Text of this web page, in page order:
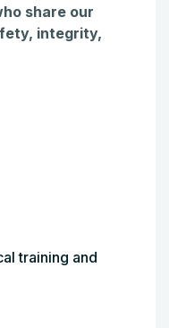
share our
integrity,
training and